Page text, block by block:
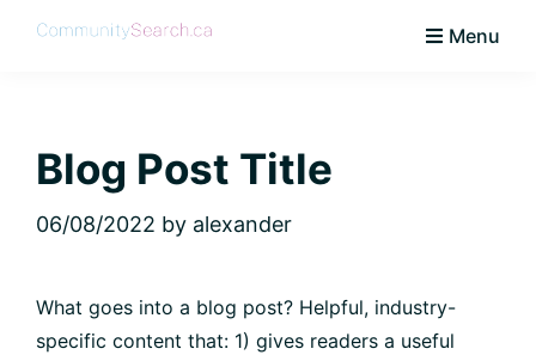
Skip
Skip
Skip
Skip
Live
Vaughan
Menu
Blog Post Title
06/08/2022 by alexander
What goes into a blog post? Helpful, industry-
specific content that: 1) gives readers a useful